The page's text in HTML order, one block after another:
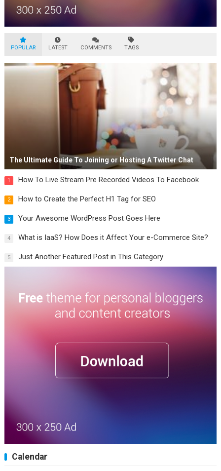
POPULAR LATEST COMMENTS TAGS
The Ultimate Guide To Joining or Hosting A Twitter Chat
1 How To Live Stream Pre Recorded Videos To Facebook
2 How to Create the Perfect H1 Tag for SEO
3 Your Awesome WordPress Post Goes Here
4 What is IaaS? How Does it Affect Your e-Commerce Site?
5 Just Another Featured Post in This Category
Calendar